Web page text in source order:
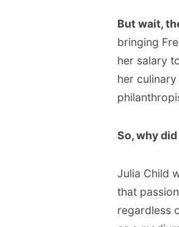
But wait,
bringing
her salary
her
So, why
Julia Child
that
regardless